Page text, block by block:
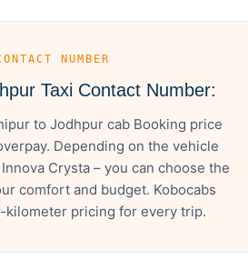
NUMBER
Taxi Contact Number:
to Jodhpur cab Booking price
Depending on the vehicle
Crysta – you can choose the
comfort and budget. Kobocabs
kilometer pricing for every trip.